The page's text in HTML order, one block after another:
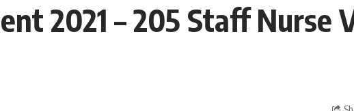
2021 – 205 Staff Nurse